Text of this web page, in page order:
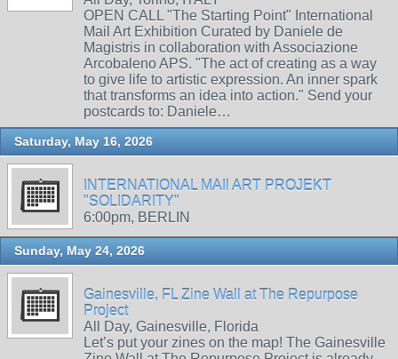
OPEN CALL "The Starting Point" International
Mail Art Exhibition Curated by Daniele de
Magistris in collaboration with Associazione
Arcobaleno APS. "The act of creating as a way
to give life to artistic expression. An inner spark
that transforms an idea into action." Send your
postcards to: Daniele…
Saturday, May 16, 2026
INTERNATIONAL MAIl ART PROJEKT
"SOLIDARITY"
6:00pm, BERLIN
Sunday, May 24, 2026
Gainesville, FL Zine Wall at The Repurpose
Project
All Day, Gainesville, Florida
Let’s put your zines on the map! The Gainesville